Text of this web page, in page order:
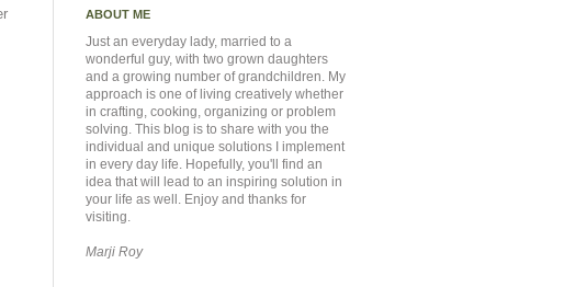
ABOUT ME
Just an everyday lady, married to a
wonderful guy, with two grown daughters
and a growing number of grandchildren. My
approach is one of living creatively whether
in crafting, cooking, organizing or problem
solving. This blog is to share with you the
individual and unique solutions I implement
in every day life. Hopefully, you'll find an
idea that will lead to an inspiring solution in
your life as well. Enjoy and thanks for
visiting.
Marji Roy